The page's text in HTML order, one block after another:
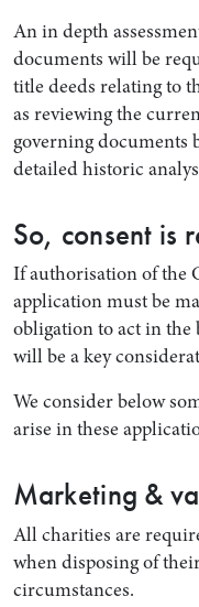
An in depth
documents will be
title deeds relating to
as reviewing the
governing documents
detailed historic
So, consent is
If authorisation of the
application must be
obligation to act in the
will be a key
We consider below
arise in these
Marketing &
All charities are
when disposing of
circumstances.